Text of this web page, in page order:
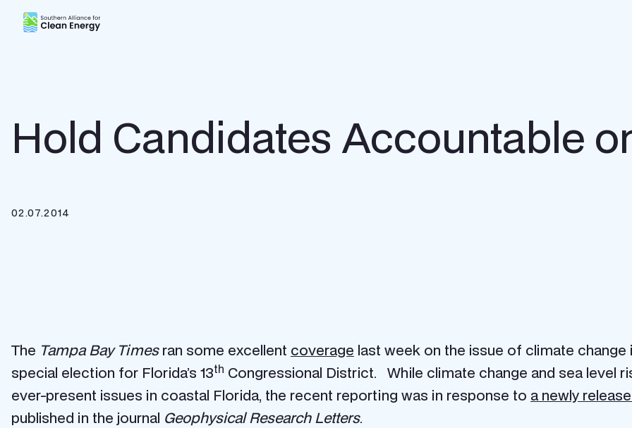
Southern Alliance for Clean Energy (SACE)
Hold Candidates Accountable
02.07.2014
The Tampa Bay Timesran some excellent coverage last week on the issue of climate change
special election for Florida’s 13th Congressional District. While climate change and sea level
ever-present issues in coastal Florida, the recent reporting was in response to a newly
published in the journal Geophysical Research Letters.